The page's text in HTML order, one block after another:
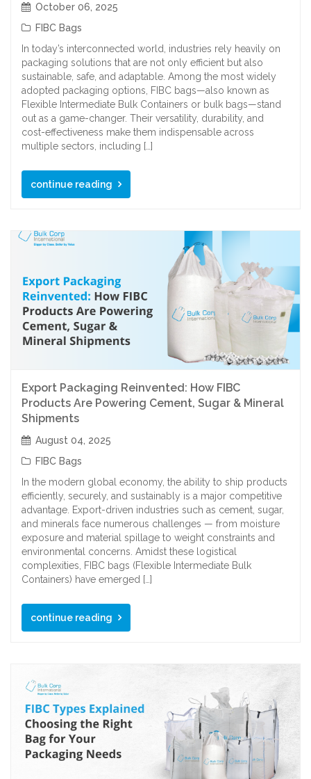
October 06, 2025
FIBC Bags
In today’s interconnected world, industries rely heavily on
packaging solutions that are not only efficient but also
sustainable, safe, and adaptable. Among the most widely
adopted packaging options, FIBC bags—also known as
Flexible Intermediate Bulk Containers or bulk bags—stand
out as a game-changer. Their versatility, durability, and
cost-effectiveness make them indispensable across
multiple sectors, including […]
continue reading
Export Packaging Reinvented: How FIBC
Products Are Powering Cement, Sugar & Mineral
Shipments
August 04, 2025
FIBC Bags
In the modern global economy, the ability to ship products
efficiently, securely, and sustainably is a major competitive
advantage. Export-driven industries such as cement, sugar,
and minerals face numerous challenges — from moisture
exposure and material spillage to weight constraints and
environmental concerns. Amidst these logistical
complexities, FIBC bags (Flexible Intermediate Bulk
Containers) have emerged […]
continue reading